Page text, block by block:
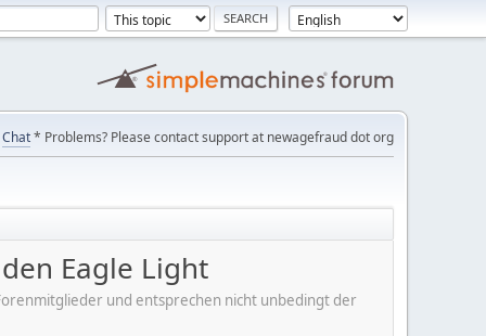
Chat* Problems? Please contact support at newagefraud dot org
Eagle Light
und entsprechen nicht unbedingt der